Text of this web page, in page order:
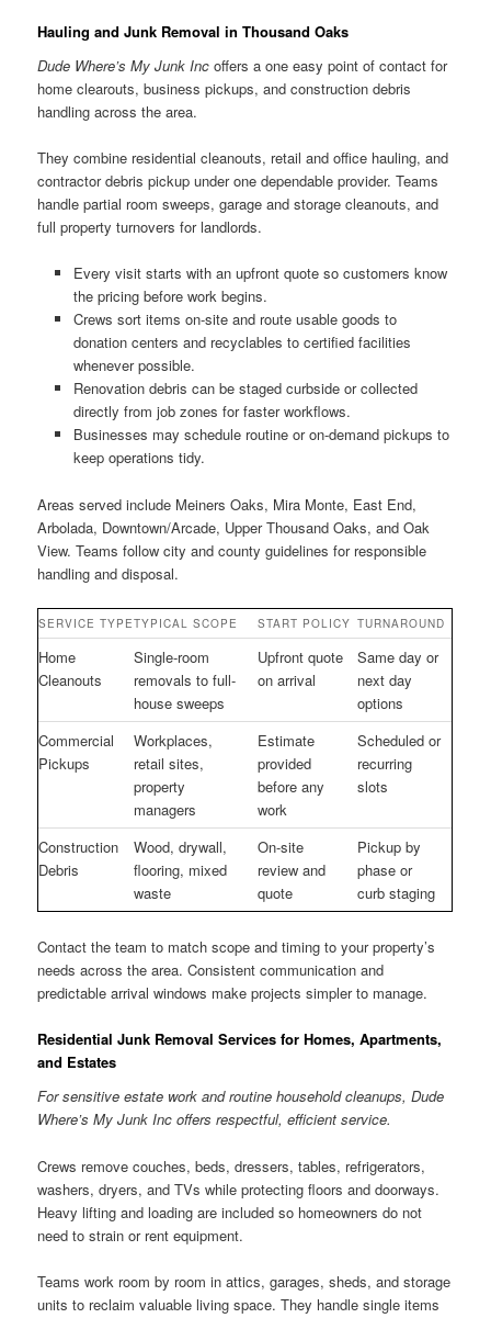
Hauling and Junk Removal in Thousand Oaks
Dude Where’s My Junk Inc offers a one easy point of contact for
home clearouts, business pickups, and construction debris
handling across the area.
They combine residential cleanouts, retail and office hauling, and
contractor debris pickup under one dependable provider. Teams
handle partial room sweeps, garage and storage cleanouts, and
full property turnovers for landlords.
Every visit starts with an upfront quote so customers know
the pricing before work begins.
Crews sort items on-site and route usable goods to
donation centers and recyclables to certified facilities
whenever possible.
Renovation debris can be staged curbside or collected
directly from job zones for faster workflows.
Businesses may schedule routine or on-demand pickups to
keep operations tidy.
Areas served include Meiners Oaks, Mira Monte, East End,
Arbolada, Downtown/Arcade, Upper Thousand Oaks, and Oak
View. Teams follow city and county guidelines for responsible
handling and disposal.
SERVICE TYPETYPICAL SCOPE START POLICY TURNAROUND
Home
Cleanouts
Single-room
removals to full-
house sweeps
Upfront quote
on arrival
Same day or
next day
options
Commercial
Pickups
Workplaces,
retail sites,
property
managers
Estimate
provided
before any
work
Scheduled or
recurring
slots
Construction
Debris
Wood, drywall,
flooring, mixed
waste
On-site
review and
quote
Pickup by
phase or
curb staging
Contact the team to match scope and timing to your property’s
needs across the area. Consistent communication and
predictable arrival windows make projects simpler to manage.
Residential Junk Removal Services for Homes, Apartments,
and Estates
For sensitive estate work and routine household cleanups, Dude
Where’s My Junk Inc offers respectful, efficient service.
Crews remove couches, beds, dressers, tables, refrigerators,
washers, dryers, and TVs while protecting floors and doorways.
Heavy lifting and loading are included so homeowners do not
need to strain or rent equipment.
Teams work room by room in attics, garages, sheds, and storage
units to reclaim valuable living space. They handle single items